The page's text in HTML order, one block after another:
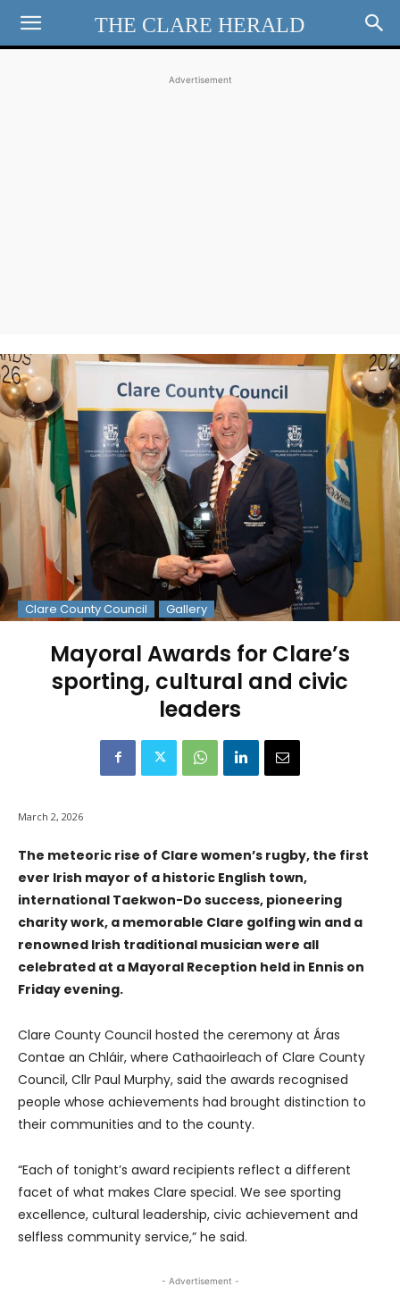
THE CLARE HERALD
Advertisement
Clare County Council Gallery
Mayoral Awards for Clare’s
sporting, cultural and civic
leaders
March 2, 2026
The meteoric rise of Clare women’s rugby, the first
ever Irish mayor of a historic English town,
international Taekwon-Do success, pioneering
charity work, a memorable Clare golfing win and a
renowned Irish traditional musician were all
celebrated at a Mayoral Reception held in Ennis on
Friday evening.
Clare County Council hosted the ceremony at Áras
Contae an Chláir, where Cathaoirleach of Clare County
Council, Cllr Paul Murphy, said the awards recognised
people whose achievements had brought distinction to
their communities and to the county.
“Each of tonight’s award recipients reflect a different
facet of what makes Clare special. We see sporting
excellence, cultural leadership, civic achievement and
selfless community service,” he said.
- Advertisement -